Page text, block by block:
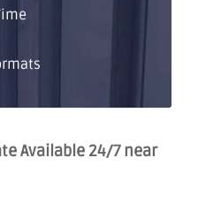
Available 24/7 near